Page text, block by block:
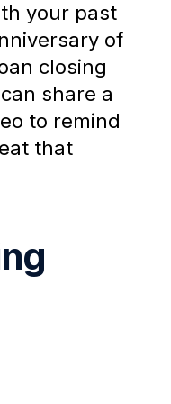
your past
of
closing
share a
to remind
that